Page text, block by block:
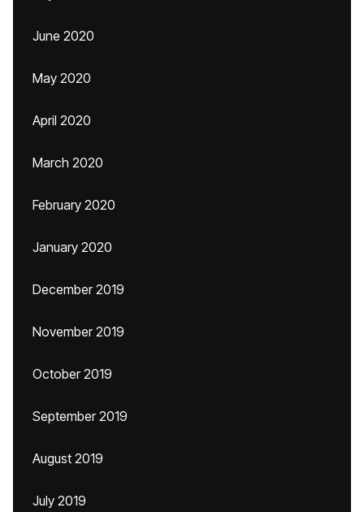
June 2020
May 2020
April 2020
March 2020
February 2020
January 2020
December 2019
November 2019
October 2019
September 2019
August 2019
July 2019